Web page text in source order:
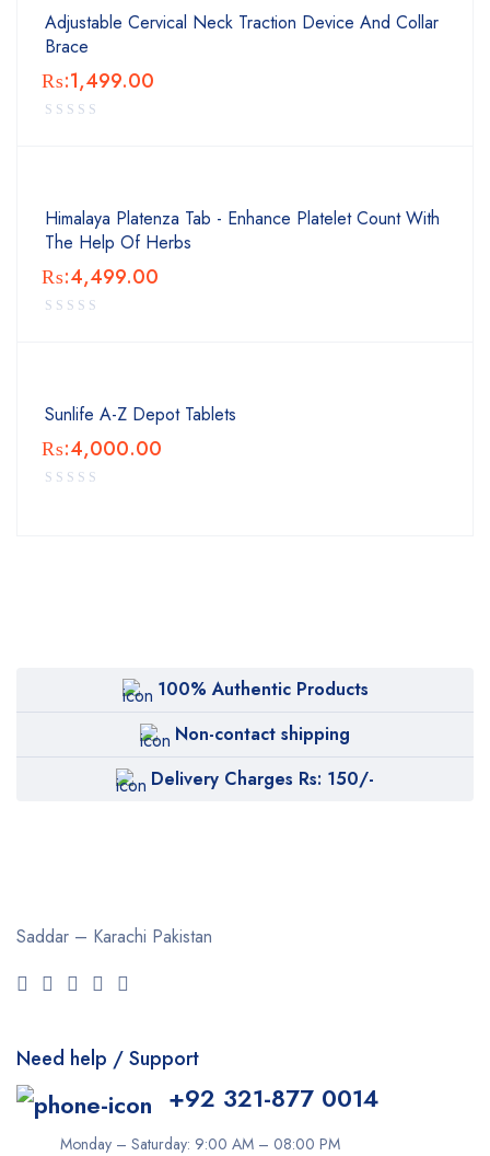
Adjustable Cervical Neck Traction Device And Collar
Brace
₨:1,499.00
Himalaya Platenza Tab - Enhance Platelet Count With
The Help Of Herbs
₨:4,499.00
Sunlife A-Z Depot Tablets
₨:4,000.00
100% Authentic Products
Non-contact shipping
Delivery Charges Rs: 150/-
Saddar – Karachi Pakistan
Need help / Support
+92 321-877 0014
Monday – Saturday: 9:00 AM – 08:00 PM